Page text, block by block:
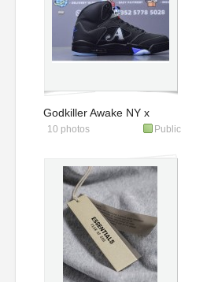
Godkiller Awake NY x
Air Jordan 5 Retro
10 photos Public